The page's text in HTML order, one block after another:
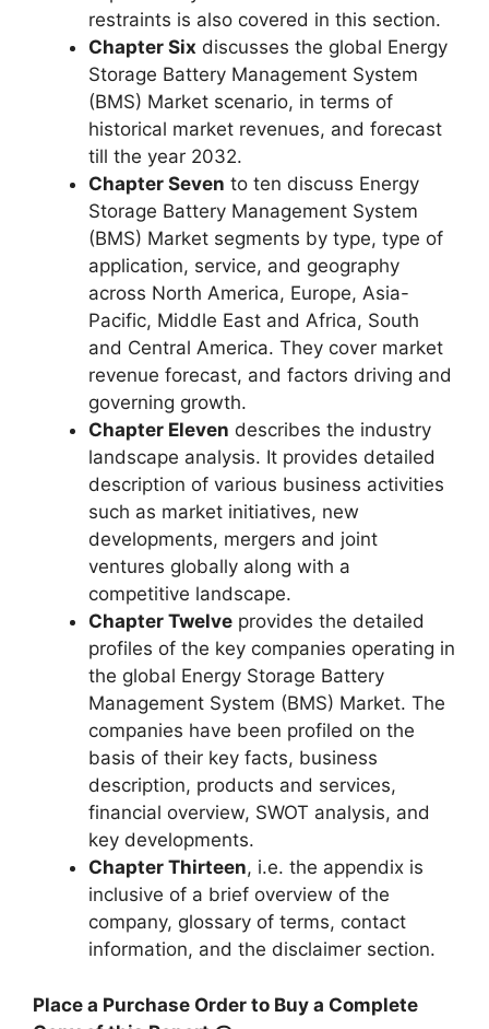
restraints is also covered in this section.
Chapter Six discusses the global Energy
Storage Battery Management System
(BMS) Market scenario, in terms of
historical market revenues, and forecast
till the year 2032.
Chapter Seven to ten discuss Energy
Storage Battery Management System
(BMS) Market segments by type, type of
application, service, and geography
across North America, Europe, Asia-
Pacific, Middle East and Africa, South
and Central America. They cover market
revenue forecast, and factors driving and
governing growth.
Chapter Eleven describes the industry
landscape analysis. It provides detailed
description of various business activities
such as market initiatives, new
developments, mergers and joint
ventures globally along with a
competitive landscape.
Chapter Twelve provides the detailed
profiles of the key companies operating in
the global Energy Storage Battery
Management System (BMS) Market. The
companies have been profiled on the
basis of their key facts, business
description, products and services,
financial overview, SWOT analysis, and
key developments.
Chapter Thirteen, i.e. the appendix is
inclusive of a brief overview of the
company, glossary of terms, contact
information, and the disclaimer section.
Place a Purchase Order to Buy a Complete